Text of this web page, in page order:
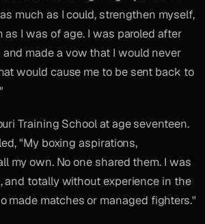
much as I could, strengthen myself,
as I was of age. I was paroled after
made a vow that I would never
would cause me to be sent back to
Training School at age seventeen.
"My boxing aspirations,
my own. No one shared them. I was
and totally without experience in the
made matches or managed fighters."